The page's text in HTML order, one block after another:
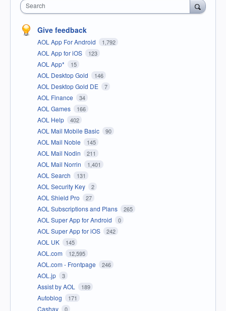
Search
Give feedback
AOL App For Android 1,792
AOL App for iOS 123
AOL App* 15
AOL Desktop Gold 146
AOL Desktop Gold DE 7
AOL Finance 34
AOL Games 166
AOL Help 402
AOL Mail Mobile Basic 90
AOL Mail Noble 145
AOL Mail Nodin 211
AOL Mail Norrin 1,401
AOL Search 131
AOL Security Key 2
AOL Shield Pro 27
AOL Subscriptions and Plans 265
AOL Super App for Android 0
AOL Super App for iOS 242
AOL UK 145
AOL.com 12,595
AOL.com - Frontpage 246
AOL.jp 3
Assist by AOL 189
Autoblog 171
Cashay 0